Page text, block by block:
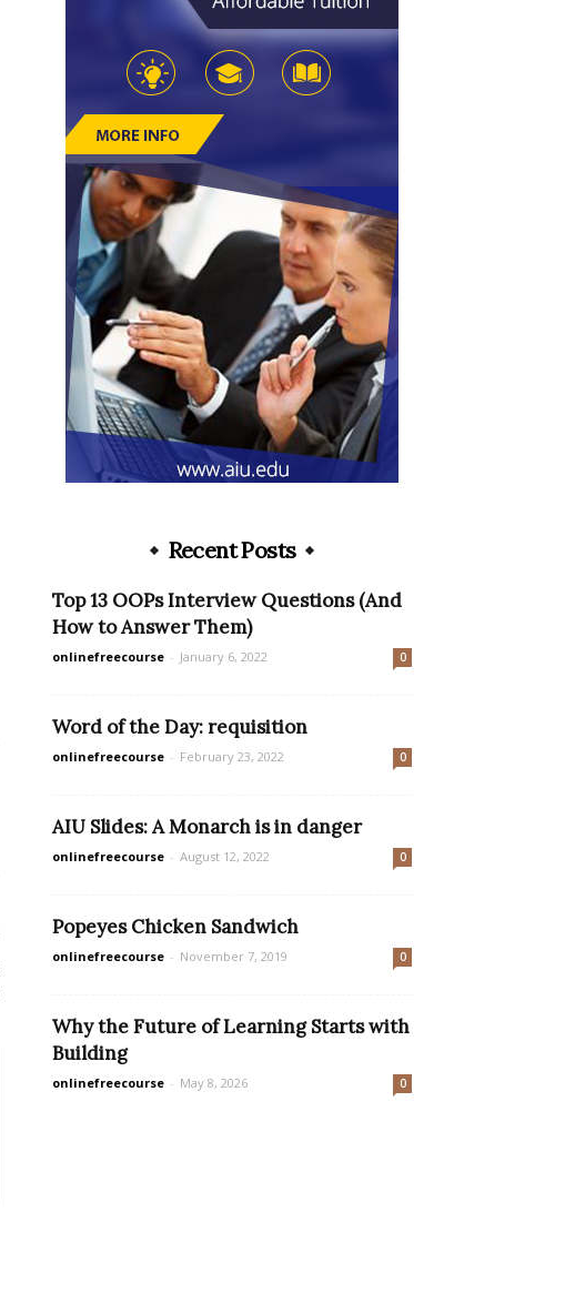
Recent Posts
Top 13 OOPs Interview Questions (And
How to Answer Them)
onlinefreecourse - January 6, 2022 0
Word of the Day: requisition
onlinefreecourse - February 23, 2022 0
AIU Slides: A Monarch is in danger
onlinefreecourse - August 12, 2022 0
Popeyes Chicken Sandwich
onlinefreecourse - November 7, 2019 0
Why the Future of Learning Starts with
Building
onlinefreecourse - May 8, 2026 0